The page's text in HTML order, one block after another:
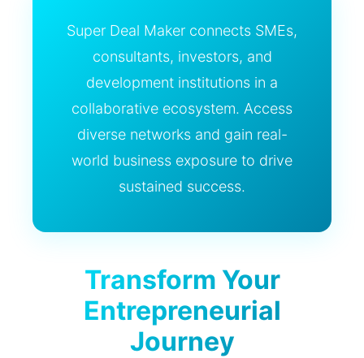
Super Deal Maker connects SMEs,
consultants, investors, and
development institutions in a
collaborative ecosystem. Access
diverse networks and gain real-
world business exposure to drive
sustained success.
Transform Your
Entrepreneurial
Journey